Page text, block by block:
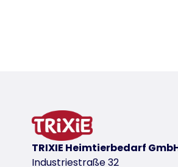
product variant: unique
for item
55665TRIXIE Heimtierbedarf
Industriestraße 32